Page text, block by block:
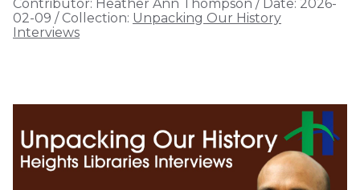
Contributor: Heather Ann Thompson / Date: 2026-
02-09 / Collection: Unpacking Our History
Interviews